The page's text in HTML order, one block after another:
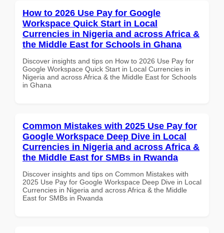
How to 2026 Use Pay for Google
Workspace Quick Start in Local
Currencies in Nigeria and across Africa &
the Middle East for Schools in Ghana
Discover insights and tips on How to 2026 Use Pay for
Google Workspace Quick Start in Local Currencies in
Nigeria and across Africa & the Middle East for Schools
in Ghana
Common Mistakes with 2025 Use Pay for
Google Workspace Deep Dive in Local
Currencies in Nigeria and across Africa &
the Middle East for SMBs in Rwanda
Discover insights and tips on Common Mistakes with
2025 Use Pay for Google Workspace Deep Dive in Local
Currencies in Nigeria and across Africa & the Middle
East for SMBs in Rwanda